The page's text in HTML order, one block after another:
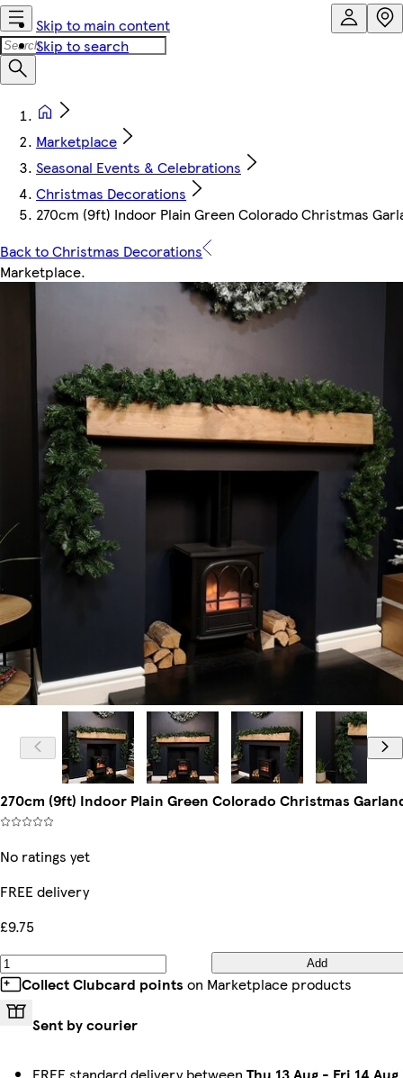
Skip to main content
Skip to search
Marketplace
Seasonal Events & Celebrations
Christmas Decorations
270cm (9ft) Indoor Plain Green Colorado Christmas
Back to Christmas Decorations
Marketplace.
270cm (9ft) Indoor Plain Green Colorado Christmas
No ratings yet
FREE delivery
£9.75
Add
Collect Clubcard points on Marketplace products
Sent by courier